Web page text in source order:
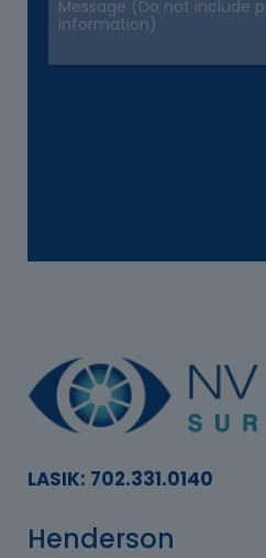
LASIK: 702.331.0140
Henderson